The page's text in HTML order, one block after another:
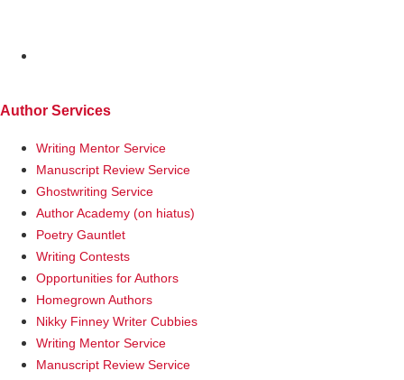
Author Services
Writing Mentor Service
Manuscript Review Service
Ghostwriting Service
Author Academy (on hiatus)
Poetry Gauntlet
Writing Contests
Opportunities for Authors
Homegrown Authors
Nikky Finney Writer Cubbies
Writing Mentor Service
Manuscript Review Service